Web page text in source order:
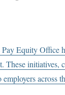
Equity Office
initiatives,
across